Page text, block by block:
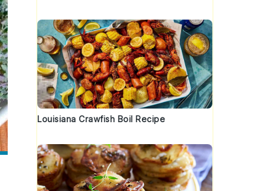
Louisiana Crawfish Boil Recipe